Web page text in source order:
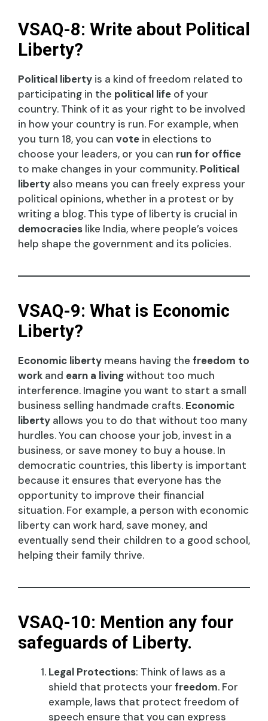
VSAQ-8: Write about Political
Liberty?
Political liberty is a kind of freedom related to
participating in the political life of your
country. Think of it as your right to be involved
in how your country is run. For example, when
you turn 18, you can vote in elections to
choose your leaders, or you can run for office
to make changes in your community. Political
liberty also means you can freely express your
political opinions, whether in a protest or by
writing a blog. This type of liberty is crucial in
democracies like India, where people’s voices
help shape the government and its policies.
VSAQ-9: What is Economic
Liberty?
Economic liberty means having the freedom to
work and earn a livingwithout too much
interference. Imagine you want to start a small
business selling handmade crafts. Economic
liberty allows you to do that without too many
hurdles. You can choose your job, invest in a
business, or save money to buy a house. In
democratic countries, this liberty is important
because it ensures that everyone has the
opportunity to improve their financial
situation. For example, a person with economic
liberty can work hard, save money, and
eventually send their children to a good school,
helping their family thrive.
VSAQ-10: Mention any four
safeguards of Liberty.
Legal Protections: Think of laws as a
shield that protects your freedom. For
example, laws that protect freedom of
speech ensure that you can express